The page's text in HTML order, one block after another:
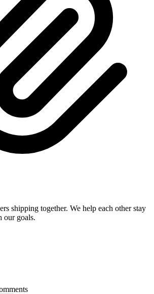
shipping together. We help each other stay
our goals.